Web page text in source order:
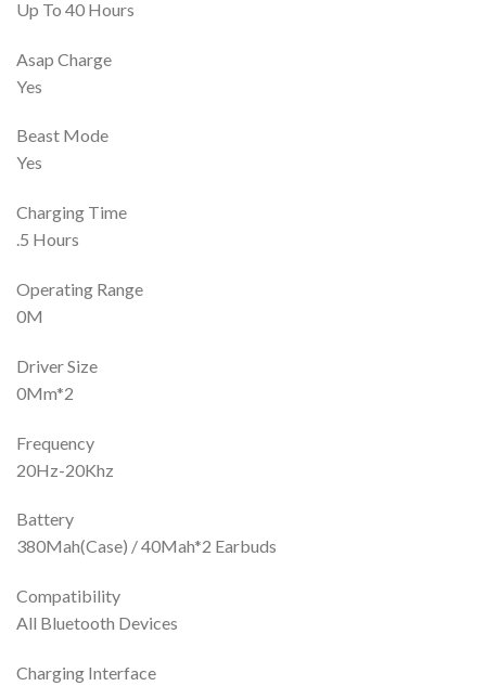
Up To 40 Hours
Asap Charge
Yes
Beast Mode
Yes
Charging Time
.5 Hours
Operating Range
0M
Driver Size
0Mm*2
Frequency
20Hz-20Khz
Battery
380Mah(Case) / 40Mah*2 Earbuds
Compatibility
All Bluetooth Devices
Charging Interface